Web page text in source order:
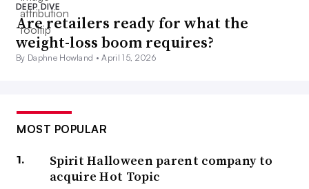
DEEP DIVE
Are retailers ready for what the
weight-loss boom requires?
By Daphne Howland •April 15, 2026
MOST POPULAR
Spirit Halloween parent company to
acquire Hot Topic